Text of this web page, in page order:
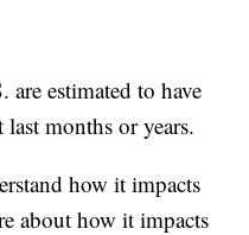
estimated to have
months or years.
how it impacts
about how it impacts